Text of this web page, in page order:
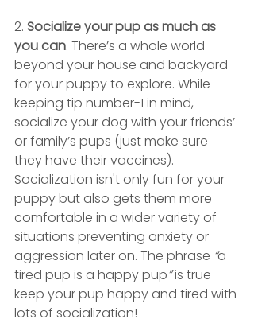
2. Socialize your pup as much as
you can. There’s a whole world
beyond your house and backyard
for your puppy to explore. While
keeping tip number-1 in mind,
socialize your dog with your friends’
or family’s pups (just make sure
they have their vaccines).
Socialization isn't only fun for your
puppy but also gets them more
comfortable in a wider variety of
situations preventing anxiety or
aggression later on. The phrase “a
tired pup is a happy pup” is true –
keep your pup happy and tired with
lots of socialization!